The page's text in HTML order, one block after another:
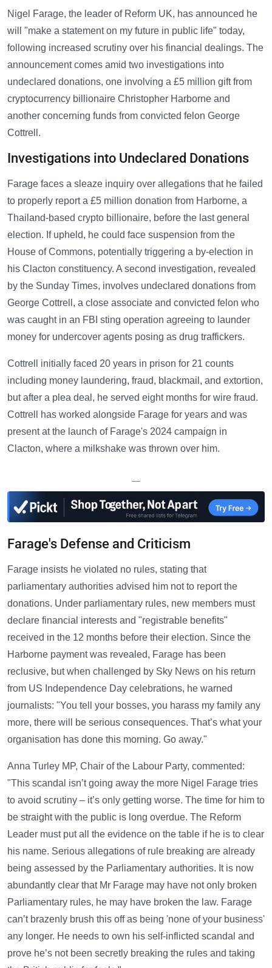
Nigel Farage, the leader of Reform UK, has announced he
will "make a statement on my future in public life" today,
following increased scrutiny over his financial dealings. The
announcement comes amid two investigations into
undeclared donations, one involving a £5 million gift from
cryptocurrency billionaire Christopher Harborne and
another concerning funds from convicted felon George
Cottrell.
Investigations into Undeclared Donations
Farage faces a sleaze inquiry over allegations that he failed
to properly report a £5 million donation from Harborne, a
Thailand-based crypto billionaire, before the last general
election. If upheld, he could face suspension from the
House of Commons, potentially triggering a by-election in
his Clacton constituency. A second investigation, revealed
by the Sunday Times, involves undeclared donations from
George Cottrell, a close associate and convicted felon who
was caught in an FBI sting operation agreeing to launder
money for undercover agents posing as drug traffickers.
Cottrell initially faced 20 years in prison for 21 counts
including money laundering, fraud, blackmail, and extortion,
but after a plea deal, he served eight months for wire fraud.
Cottrell has worked alongside Farage for years and was
present at the launch of Farage's 2024 campaign in
Clacton, where a milkshake was thrown over him.
—
Farage's Defense and Criticism
Farage insists he violated no rules, stating that
parliamentary authorities advised him not to report the
donations. Under parliamentary rules, new members must
declare financial interests and "registrable benefits"
received in the 12 months before their election. Since the
Harborne payment was revealed, Farage has been
reclusive, but when challenged by Sky News on his return
from US Independence Day celebrations, he warned
journalists: "You tell your bosses, you harass my family any
more, there will be serious consequences. That’s what your
organisation has done this morning. Go away."
Anna Turley MP, Chair of the Labour Party, commented:
"This scandal isn’t going away the more Nigel Farage tries
to avoid scrutiny – it’s only getting worse. The time for him to
be straight with the public is long overdue. The Reform
Leader must put all the evidence on the table if he is to clear
his name. Serious allegations of rule breaking are already
being assessed by the Parliamentary authorities. It is now
abundantly clear that Mr Farage may have not only broken
Parliamentary rules, he may have broken the law. Farage
can’t brazenly brush this off as being 'none of your business'
any longer. He needs to own his self-inflicted scandal and
prove he’s not been secretly breaking the rules and taking